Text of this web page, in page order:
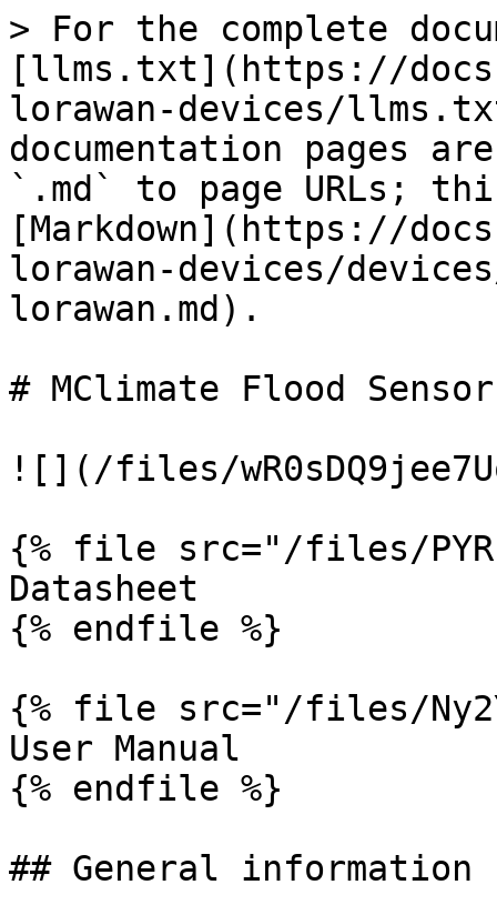
> For the complete
[llms.txt](https://
lorawan-devices/
documentation pages
`.md` to page URLs;
[Markdown](https://
lorawan-devices/
lorawan.md).
# MClimate Flood Sensor
![](/files/
{% file src="/files/
Datasheet
{% endfile %}
{% file src="/files/
User Manual
{% endfile %}
## General information